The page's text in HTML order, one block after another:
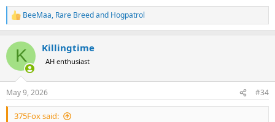
R
e
c
i
s
:
BeeMaa, Rare Breedand Hogpatrol
K Killingtime
AH enthusiast
May 9, 2026 #34
375Fox said: